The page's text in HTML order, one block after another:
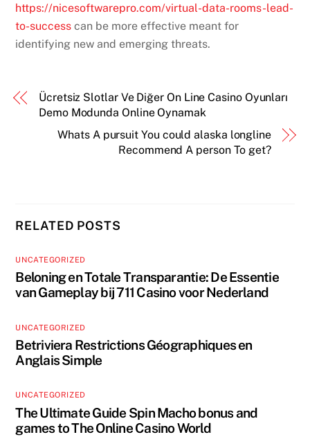
https://nicesoftwarepro.com/virtual-data-rooms-lead-
to-success can be more effective meant for
identifying new and emerging threats.
Ücretsiz Slotlar Ve Diğer On Line Casino Oyunları
Demo Modunda Online Oynamak
Whats A pursuit You could alaska longline
Recommend A person To get?
RELATED POSTS
UNCATEGORIZED
Beloning en Totale Transparantie: De Essentie
van Gameplay bij 711 Casino voor Nederland
UNCATEGORIZED
Betriviera Restrictions Géographiques en
Anglais Simple
UNCATEGORIZED
The Ultimate Guide Spin Macho bonus and
games to The Online Casino World